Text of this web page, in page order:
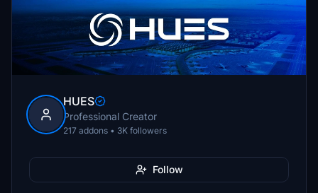
HUES
Professional Creator
217 addons • 3K followers
Follow